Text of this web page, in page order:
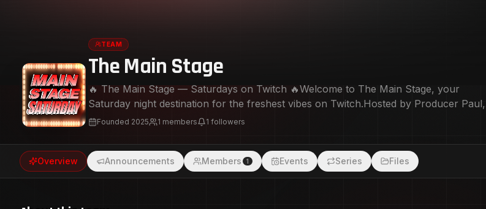
TEAM
The Main Stage
🔥 The Main Stage — Saturdays on Twitch 🔥Welcome to The Main Stage, your
Saturday night destination for the freshest vibes on Twitch.Hosted by Producer Paul,
this weekly takeover brings you the latest remixes, live energy.If it’s new, hot, or about
Main Stage.
Founded 2025 1 members 1 followers
Overview Announcements Members 1 Events Series Files